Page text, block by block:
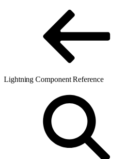
Lightning Component Reference